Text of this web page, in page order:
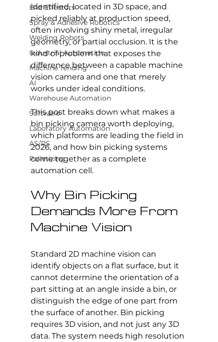
End Effectors
Spray & Adhesive Robotics
Welding Robots
Industrial Automation
Machine Tending
AI
Warehouse Automation
Software
Laboratory Automation
AS/RS
Palletizing
identified, located in 3D space, and
picked reliably at production speed,
often involving shiny metal, irregular
geometry, or partial occlusion. It is the
kind of problem that exposes the
difference between a capable machine
vision camera and one that merely
works under ideal conditions.
This post breaks down what makes a
bin picking camera worth deploying,
which platforms are leading the field in
2026, and how bin picking systems
come together as a complete
automation cell.
Why Bin Picking
Demands More From
Machine Vision
Standard 2D machine vision can
identify objects on a flat surface, but it
cannot determine the orientation of a
part sitting at an angle inside a bin, or
distinguish the edge of one part from
the surface of another. Bin picking
requires 3D vision, and not just any 3D
data. The system needs high resolution